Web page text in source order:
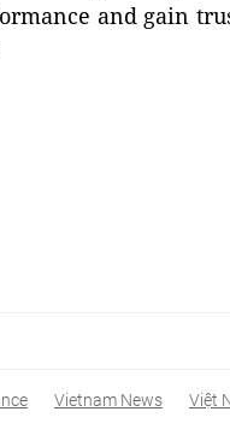
and gain
Vietnam News Việt